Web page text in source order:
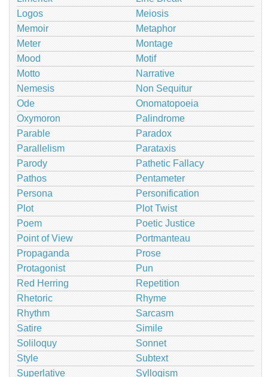
Logos
Meiosis
Memoir
Metaphor
Meter
Montage
Mood
Motif
Motto
Narrative
Nemesis
Non Sequitur
Ode
Onomatopoeia
Oxymoron
Palindrome
Parable
Paradox
Parallelism
Parataxis
Parody
Pathetic Fallacy
Pathos
Pentameter
Persona
Personification
Plot
Plot Twist
Poem
Poetic Justice
Point of View
Portmanteau
Propaganda
Prose
Protagonist
Pun
Red Herring
Repetition
Rhetoric
Rhyme
Rhythm
Sarcasm
Satire
Simile
Soliloquy
Sonnet
Style
Subtext
Superlative
Syllogism